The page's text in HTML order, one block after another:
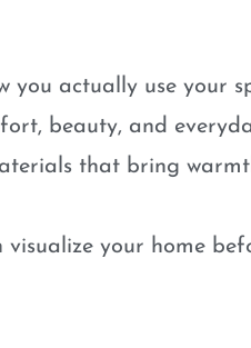
you actually use your
beauty, and
that bring
visualize your home